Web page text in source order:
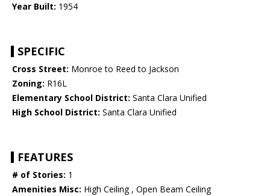
Year Built: 1954
SPECIFIC
Cross Street: Monroe to Reed to Jackson
Zoning: R16L
Elementary School District: Santa Clara Unified
High School District: Santa Clara Unified
FEATURES
# of Stories: 1
Amenities Misc: High Ceiling , Open Beam Ceiling